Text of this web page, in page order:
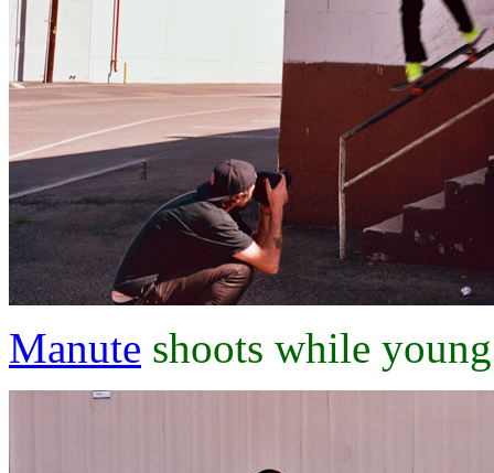
Manute shoots while